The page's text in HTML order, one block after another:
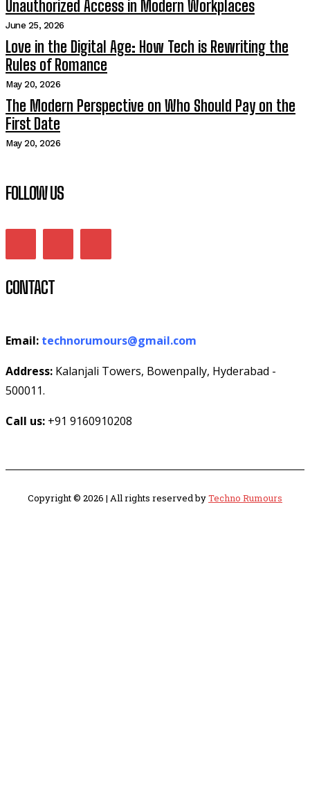
Unauthorized Access in Modern Workplaces
June 25, 2026
Love in the Digital Age: How Tech is Rewriting the
Rules of Romance
May 20, 2026
The Modern Perspective on Who Should Pay on the
First Date
May 20, 2026
FOLLOW US
CONTACT
Email: technorumours@gmail.com
Address: Kalanjali Towers, Bowenpally, Hyderabad -
500011.
Call us: +91 9160910208
Copyright © 2026 | All rights reserved byTechno Rumours